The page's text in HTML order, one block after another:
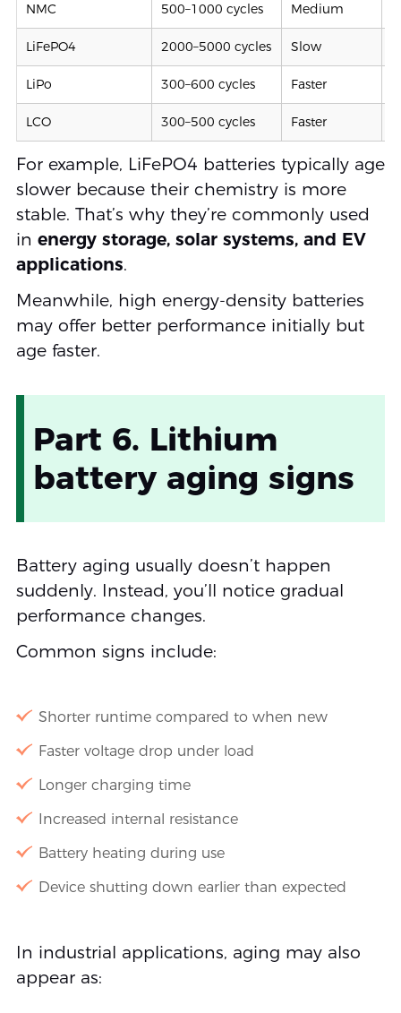
NMC 500–1000 cycles Medium
LiFePO4 2000–5000 cycles Slow
LiPo 300–600 cycles Faster
LCO 300–500 cycles Faster
For example, LiFePO4 batteries typically age
slower because their chemistry is more
stable. That’s why they’re commonly used
in energy storage, solar systems, and EV
applications.
Meanwhile, high energy-density batteries
may offer better performance initially but
age faster.
Part 6. Lithium
battery aging signs
Battery aging usually doesn’t happen
suddenly. Instead, you’ll notice gradual
performance changes.
Common signs include:
Shorter runtime compared to when new
Faster voltage drop under load
Longer charging time
Increased internal resistance
Battery heating during use
Device shutting down earlier than expected
In industrial applications, aging may also
appear as: